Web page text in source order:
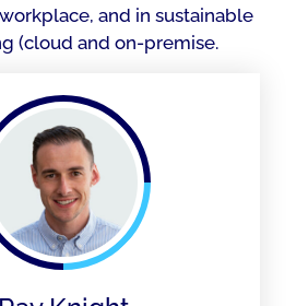
and in sustainable
(cloud and on-premise.